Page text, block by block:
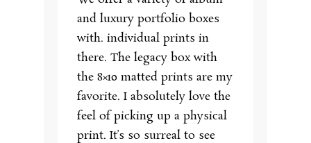
and luxury portfolio boxes
with. individual prints in
there. The legacy box with
the 8×10 matted prints are my
favorite. I absolutely love the
feel of picking up a physical
print. It’s so surreal to see